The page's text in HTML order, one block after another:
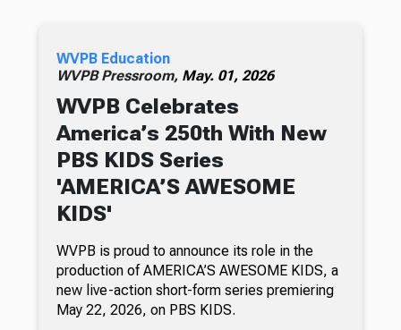
WVPB Education
WVPB Pressroom, May. 01, 2026
WVPB Celebrates
America’s 250th With New
PBS KIDS Series
'AMERICA’S AWESOME
KIDS'
WVPB is proud to announce its role in the
production of AMERICA’S AWESOME KIDS, a
new live-action short-form series premiering
May 22, 2026, on PBS KIDS.